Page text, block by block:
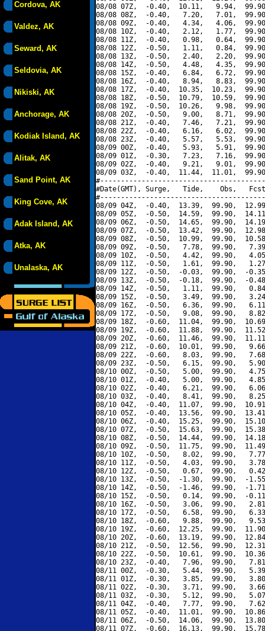
Cordova, AK
Valdez, AK
Seward, AK
Seldovia, AK
Nikiski, AK
Anchorage, AK
Kodiak Island, AK
Alitak, AK
Sand Point, AK
King Cove, AK
Adak Island, AK
Atka, AK
Unalaska, AK
08/08 07Z,  -0.40,  10.11,   9.94,
08/08 08Z,  -0.40,   7.20,   7.01,
08/08 09Z,  -0.40,   4.34,   4.06,
08/08 10Z,  -0.40,   2.12,   1.77,
08/08 11Z,  -0.40,   0.98,   0.64,
08/08 12Z,  -0.50,   1.11,   0.84,
08/08 13Z,  -0.50,   2.40,   2.20,
08/08 14Z,  -0.50,   4.48,   4.35,
08/08 15Z,  -0.40,   6.84,   6.72,
08/08 16Z,  -0.40,   8.94,   8.83,
08/08 17Z,  -0.40,  10.35,  10.23,
08/08 18Z,  -0.50,  10.79,  10.59,
08/08 19Z,  -0.50,  10.26,   9.98,
08/08 20Z,  -0.50,   9.00,   8.71,
08/08 21Z,  -0.40,   7.46,   7.21,
08/08 22Z,  -0.40,   6.16,   6.02,
08/08 23Z,  -0.40,   5.57,   5.53,
08/09 00Z,  -0.40,   5.93,   5.91,
08/09 01Z,  -0.30,   7.23,   7.16,
08/09 02Z,  -0.40,   9.21,   9.01,
08/09 03Z,  -0.40,  11.44,  11.01,
#Date(GMT), Surge,   Tide,    Obs,   Fcst,
08/09 04Z,  -0.40,  13.39,  99.90,
08/09 05Z,  -0.50,  14.59,  99.90,
08/09 06Z,  -0.50,  14.65,  99.90,
08/09 07Z,  -0.50,  13.42,  99.90,
08/09 08Z,  -0.50,  10.99,  99.90,
08/09 09Z,  -0.50,   7.78,  99.90,
08/09 10Z,  -0.50,   4.42,  99.90,
08/09 11Z,  -0.50,   1.61,  99.90,
08/09 12Z,  -0.50,  -0.03,  99.90,  -
08/09 13Z,  -0.50,  -0.18,  99.90,  -
08/09 14Z,  -0.50,   1.11,  99.90,
08/09 15Z,  -0.50,   3.49,  99.90,
08/09 16Z,  -0.50,   6.36,  99.90,
08/09 17Z,  -0.50,   9.08,  99.90,
08/09 18Z,  -0.60,  11.04,  99.90,
08/09 19Z,  -0.60,  11.88,  99.90,
08/09 20Z,  -0.60,  11.46,  99.90,
08/09 21Z,  -0.60,  10.01,  99.90,
08/09 22Z,  -0.60,   8.03,  99.90,
08/09 23Z,  -0.50,   6.15,  99.90,
08/10 00Z,  -0.50,   5.00,  99.90,
08/10 01Z,  -0.40,   5.00,  99.90,
08/10 02Z,  -0.40,   6.21,  99.90,
08/10 03Z,  -0.40,   8.41,  99.90,
08/10 04Z,  -0.40,  11.07,  99.90,
08/10 05Z,  -0.40,  13.56,  99.90,
08/10 06Z,  -0.40,  15.25,  99.90,
08/10 07Z,  -0.50,  15.63,  99.90,
08/10 08Z,  -0.50,  14.44,  99.90,
08/10 09Z,  -0.50,  11.75,  99.90,
08/10 10Z,  -0.50,   8.02,  99.90,
08/10 11Z,  -0.50,   4.03,  99.90,
08/10 12Z,  -0.50,   0.67,  99.90,
08/10 13Z,  -0.50,  -1.30,  99.90,  -
08/10 14Z,  -0.50,  -1.46,  99.90,  -
08/10 15Z,  -0.50,   0.14,  99.90,  -
08/10 16Z,  -0.50,   3.06,  99.90,
08/10 17Z,  -0.50,   6.58,  99.90,
08/10 18Z,  -0.60,   9.88,  99.90,
08/10 19Z,  -0.60,  12.25,  99.90,
08/10 20Z,  -0.60,  13.19,  99.90,
08/10 21Z,  -0.50,  12.56,  99.90,
08/10 22Z,  -0.50,  10.61,  99.90,
08/10 23Z,  -0.40,   7.96,  99.90,
08/11 00Z,  -0.30,   5.44,  99.90,
08/11 01Z,  -0.30,   3.85,  99.90,
08/11 02Z,  -0.30,   3.71,  99.90,
08/11 03Z,  -0.30,   5.12,  99.90,
08/11 04Z,  -0.40,   7.77,  99.90,
08/11 05Z,  -0.40,  11.01,  99.90,
08/11 06Z,  -0.50,  14.06,  99.90,
08/11 07Z,  -0.60,  16.13,  99.90,